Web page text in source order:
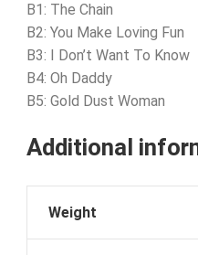
B1: The Chain
B2: You Make Loving Fun
B3: I Don’t Want To Know
B4: Oh Daddy
B5: Gold Dust Woman
Additional
Weight